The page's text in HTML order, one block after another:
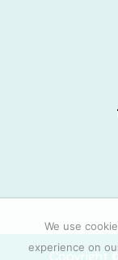
Copyright
We use
experience on